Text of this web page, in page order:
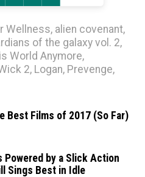
Wellness, alien covenant,
of the galaxy vol. 2,
World Anymore,
2, Logan, Prevenge,
Best Films of 2017 (So Far)
Powered by a Slick Action
Sings Best in Idle